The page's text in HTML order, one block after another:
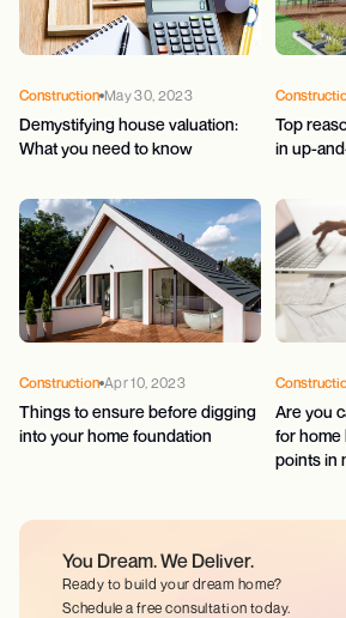
Construction May 30, 2023
Demystifying house valuation:
What you need to know
Top
in up-
Construction Apr 10, 2023
Things to ensure before digging
into your home foundation
Are you
for home
points in
You Dream.We Deliver.
Ready to build your dream home?
Schedule a free consultation today.